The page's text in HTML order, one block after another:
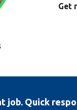
Get
job. Quick